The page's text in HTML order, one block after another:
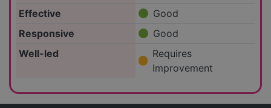
Effective
Good
Responsive
Good
Well-led
Requires
Improvement